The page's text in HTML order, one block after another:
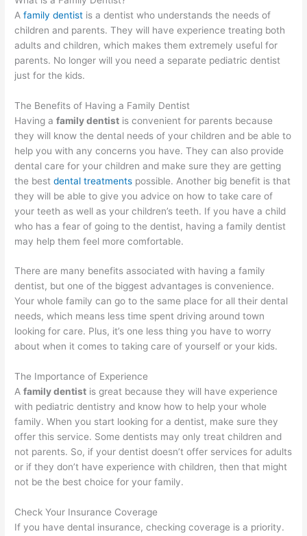
Afamily dentist is a dentist who understands the needs of
children and parents. They will have experience treating both
adults and children, which makes them extremely useful for
parents. No longer will you need a separate pediatric dentist
just for the kids.
The Benefits of Having a Family Dentist
Having afamily dentist is convenient for parents because
they will know the dental needs of your children and be able to
help you with any concerns you have. They can also provide
dental care for your children and make sure they are getting
the bestdental treatments possible. Another big benefit is that
they will be able to give you advice on how to take care of
your teeth as well as your children’s teeth. If you have a child
who has a fear of going to the dentist, having a family dentist
may help them feel more comfortable.
There are many benefits associated with having a family
dentist, but one of the biggest advantages is convenience.
Your whole family can go to the same place for all their dental
needs, which means less time spent driving around town
looking for care. Plus, it’s one less thing you have to worry
about when it comes to taking care of yourself or your kids.
The Importance of Experience
Afamily dentist is great because they will have experience
with pediatric dentistry and know how to help your whole
family. When you start looking for a dentist, make sure they
offer this service. Some dentists may only treat children and
not parents. So, if your dentist doesn’t offer services for adults
or if they don’t have experience with children, then that might
not be the best choice for your family.
Check Your Insurance Coverage
If you have dental insurance, checking coverage is a priority.